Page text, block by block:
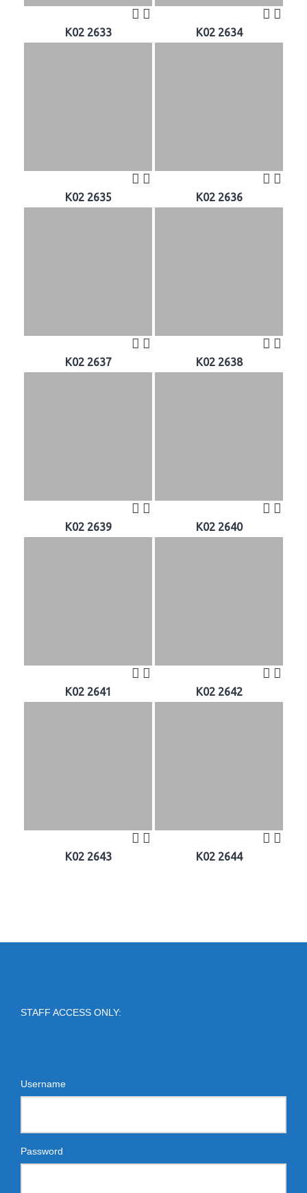
K02 2633 K02 2634
K02 2635 K02 2636
K02 2637 K02 2638
K02 2639 K02 2640
K02 2641 K02 2642
K02 2643 K02 2644
STAFF ACCESS ONLY:
Username
Password